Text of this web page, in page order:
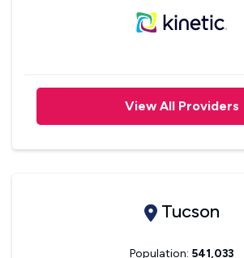
View All Providers
Tucson
Population: 541,033